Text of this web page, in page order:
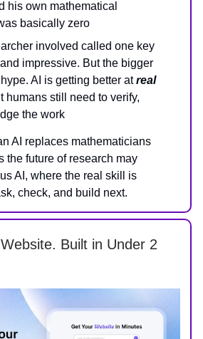
his own mathematical
basically zero
involved called one key
impressive. But the bigger
AI is getting better atreal
humans still need to verify,
the work
AI replaces mathematicians
the future of research may
AI, where the real skill is
check, and build next.
Built in Under 2